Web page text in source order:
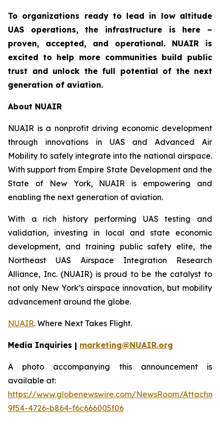
To organizations ready to lead in low altitude
UAS operations, the infrastructure is here –
proven, accepted, and operational. NUAIR is
excited to help more communities build public
trust and unlock the full potential of the next
generation of aviation.
About NUAIR
NUAIR is a nonprofit driving economic development
through innovations in UAS and Advanced Air
Mobility to safely integrate into the national airspace.
With support from Empire State Development and the
State of New York, NUAIR is empowering and
enabling the next generation of aviation.
With a rich history performing UAS testing and
validation, investing in local and state economic
development, and training public safety elite, the
Northeast UAS Airspace Integration Research
Alliance, Inc. (NUAIR) is proud to be the catalyst to
not only New York’s airspace innovation, but mobility
advancement around the globe.
NUAIR. Where Next Takes Flight.
Media Inquiries | marketing@NUAIR.org
A photo accompanying this announcement is
available at:
https://www.globenewswire.com/NewsRoom/
9f54-4726-b864-f6c666005f06